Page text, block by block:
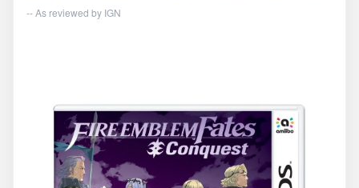
-- As reviewed by IGN